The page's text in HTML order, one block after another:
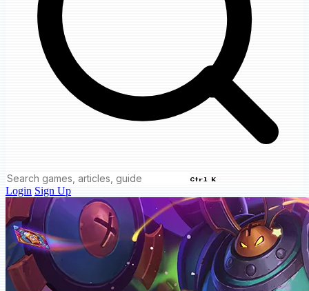
Ctrl K
Login Sign Up